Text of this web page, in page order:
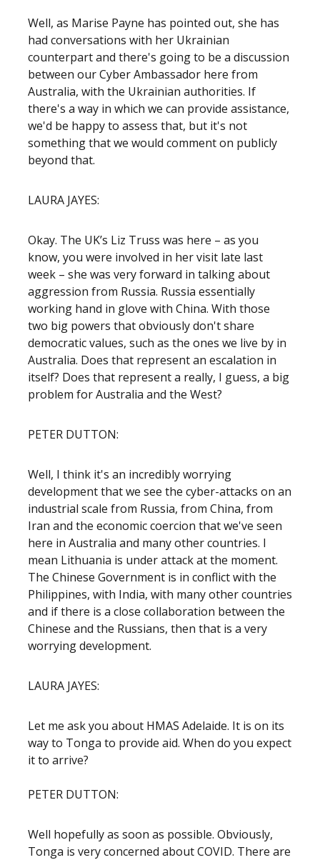
Well, as Marise Payne has pointed out, she has
had conversations with her Ukrainian
counterpart and there's going to be a discussion
between our Cyber Ambassador here from
Australia, with the Ukrainian authorities. If
there's a way in which we can provide assistance,
we'd be happy to assess that, but it's not
something that we would comment on publicly
beyond that.
LAURA JAYES:
Okay. The UK’s Liz Truss was here – as you
know, you were involved in her visit late last
week – she was very forward in talking about
aggression from Russia. Russia essentially
working hand in glove with China. With those
two big powers that obviously don't share
democratic values, such as the ones we live by in
Australia. Does that represent an escalation in
itself? Does that represent a really, I guess, a big
problem for Australia and the West?
PETER DUTTON:
Well, I think it's an incredibly worrying
development that we see the cyber-attacks on an
industrial scale from Russia, from China, from
Iran and the economic coercion that we've seen
here in Australia and many other countries. I
mean Lithuania is under attack at the moment.
The Chinese Government is in conflict with the
Philippines, with India, with many other countries
and if there is a close collaboration between the
Chinese and the Russians, then that is a very
worrying development.
LAURA JAYES:
Let me ask you about HMAS Adelaide. It is on its
way to Tonga to provide aid. When do you expect
it to arrive?
PETER DUTTON:
Well hopefully as soon as possible. Obviously,
Tonga is very concerned about COVID. There are